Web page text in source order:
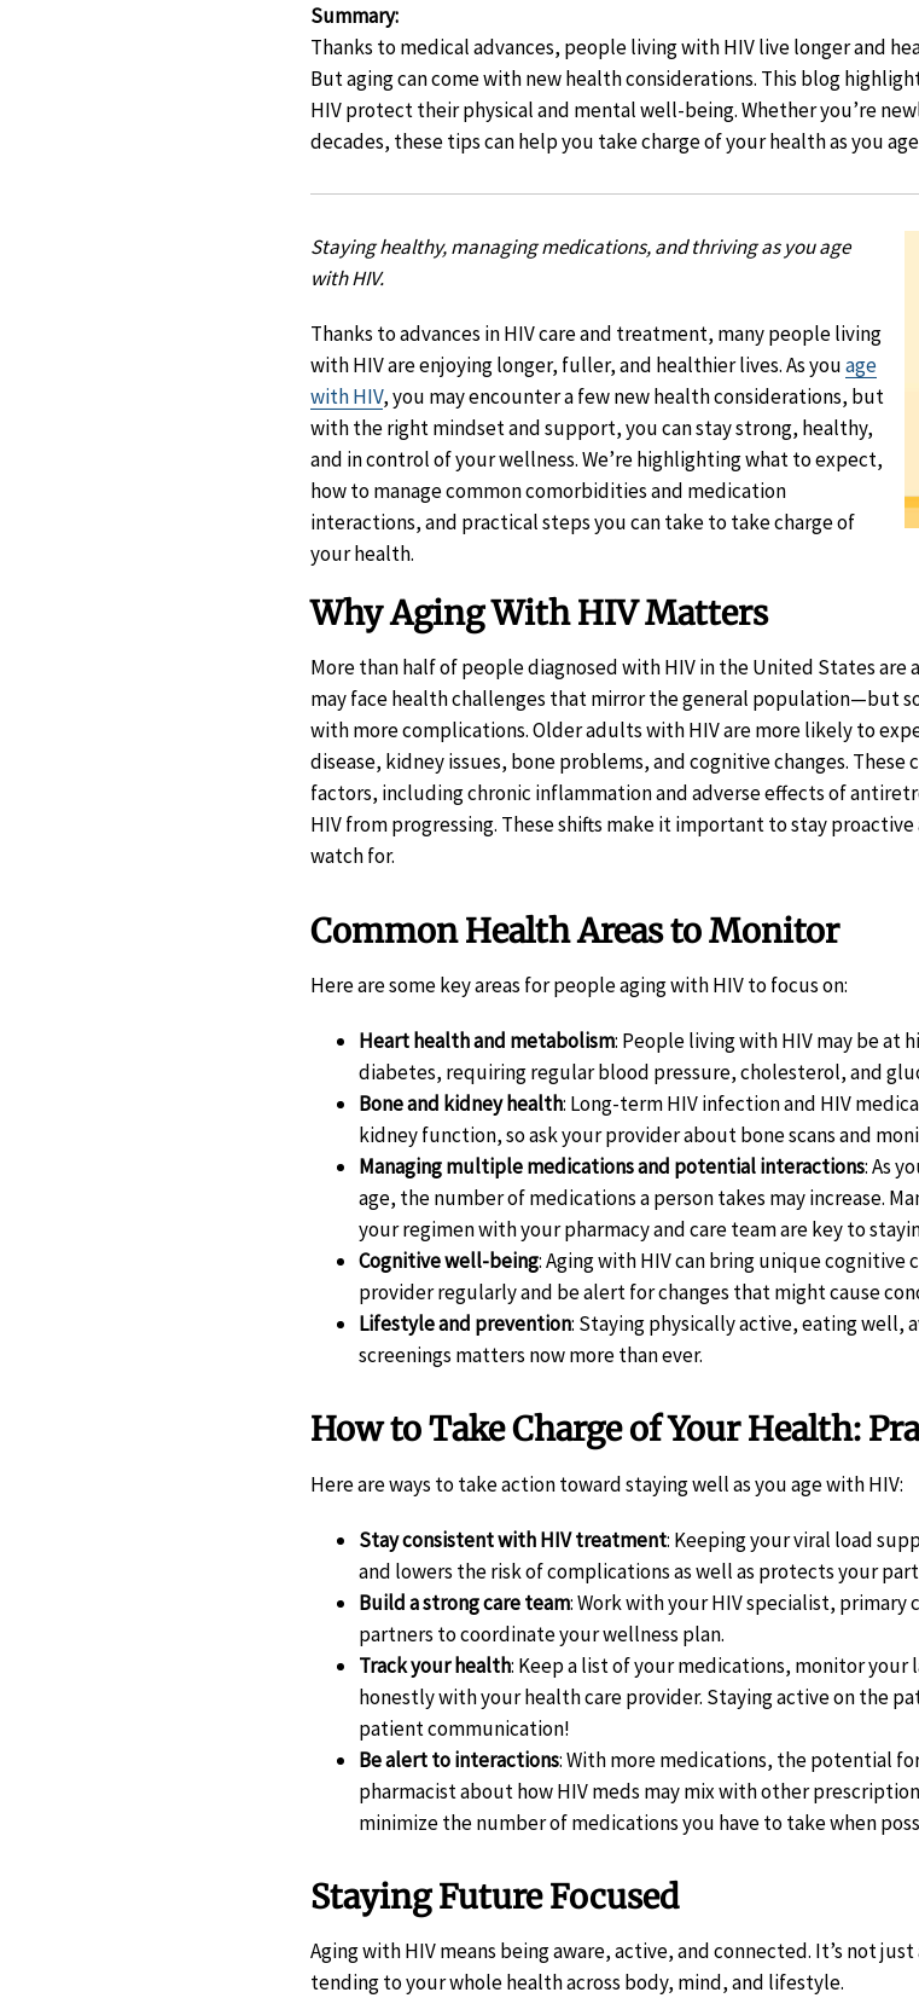
Summary:
Thanks to medical advances, people living with HIV live longer and
But aging can come with new health considerations. This blog
HIV protect their physical and mental well-being. Whether you’re
decades, these tips can help you take charge of your health as you
Staying healthy, managing medications, and thriving as you age
with HIV.
Thanks to advances in HIV care and treatment, many people living
with HIV are enjoying longer, fuller, and healthier lives. As youage
with HIV, you may encounter a few new health considerations, but
with the right mindset and support, you can stay strong, healthy,
and in control of your wellness. We’re highlighting what to expect,
how to manage common comorbidities and medication
interactions, and practical steps you can take to take charge of
your health.
Why Aging With HIV Matters
More than half of people diagnosed with HIV in the United States are
may face health challenges that mirror the general population—but
with more complications. Older adults with HIV are more likely to
disease, kidney issues, bone problems, and cognitive changes.
factors, including chronic inflammation and adverse effects of
HIV from progressing. These shifts make it important to stay
watch for.
Common Health Areas to Monitor
Here are some key areas for people aging with HIV to focus on:
Heart health and metabolism: People living with HIV may be at
diabetes, requiring regular blood pressure, cholesterol, and
Bone and kidney health: Long-term HIV infection and HIV
kidney function, so ask your provider about bone scans and
Managing multiple medications and potential interactions: As
age, the number of medications a person takes may increase.
your regimen with your pharmacy and care team are key to
Cognitive well-being: Aging with HIV can bring unique cognitive
provider regularly and be alert for changes that might cause
Lifestyle and prevention: Staying physically active, eating well,
screenings matters now more than ever.
How to Take Charge of Your Health:
Here are ways to take action toward staying well as you age with HIV:
Stay consistent with HIV treatment: Keeping your viral load
and lowers the risk of complications as well as protects your
Build a strong care team: Work with your HIV specialist,
partners to coordinate your wellness plan.
Track your health: Keep a list of your medications, monitor
honestly with your health care provider. Staying active on the
patient communication!
Be alert to interactions: With more medications, the potential
pharmacist about how HIV meds may mix with other
minimize the number of medications you have to take when
Staying Future Focused
Aging with HIV means being aware, active, and connected. It’s not
tending to your whole health across body, mind, and lifestyle.